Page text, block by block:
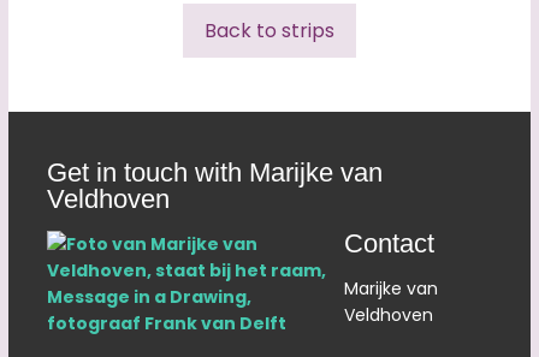
Back to strips
Get in touch with Marijke van
Veldhoven
Contact
Marijke van
Veldhoven